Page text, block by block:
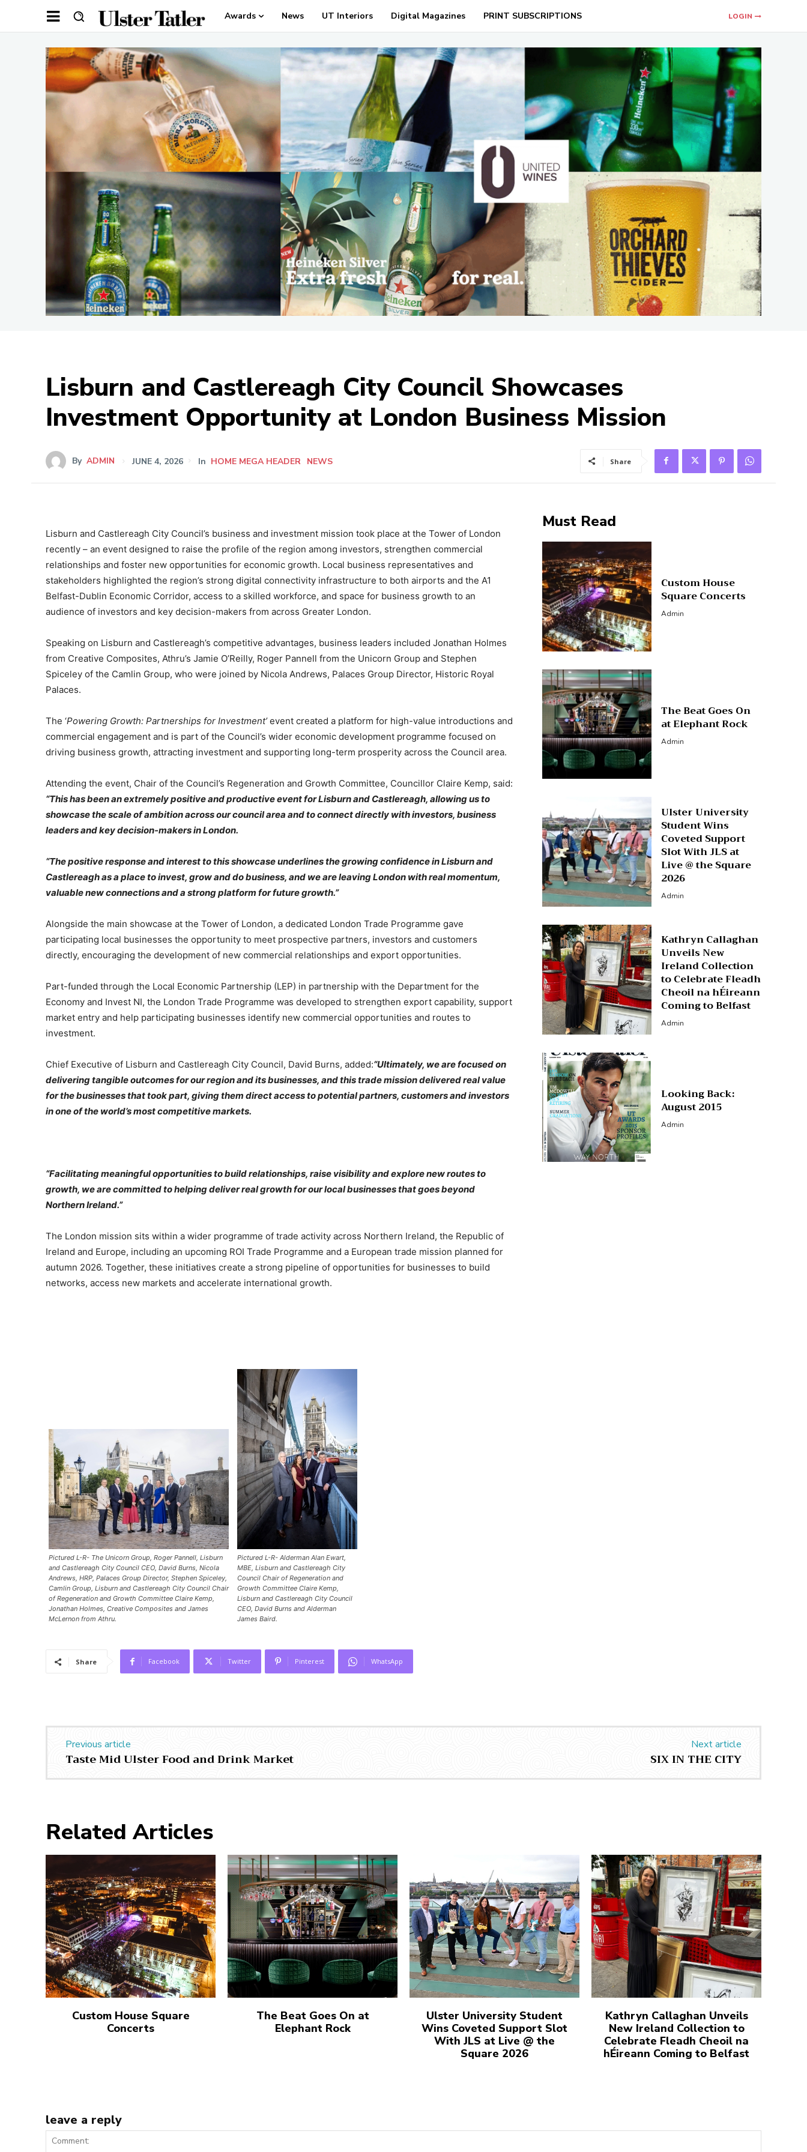
Awards News UT Interiors Digital Magazines PRINT SUBSCRIPTIONS LOGIN
Lisburn and Castlereagh City Council Showcases
Investment Opportunity at London Business Mission
By ADMIN JUNE 4, 2026 In HOME MEGA HEADER NEWS Share
Lisburn and Castlereagh City Council’s business and investment mission took place at the Tower of London
recently – an event designed to raise the profile of the region among investors, strengthen commercial
relationships and foster new opportunities for economic growth. Local business representatives and
stakeholders highlighted the region’s strong digital connectivity infrastructure to both airports and the A1
Belfast-Dublin Economic Corridor, access to a skilled workforce, and space for business growth to an
audience of investors and key decision-makers from across Greater London.
Speaking on Lisburn and Castlereagh’s competitive advantages, business leaders included Jonathan Holmes
from Creative Composites, Athru’s Jamie O’Reilly, Roger Pannell from the Unicorn Group and Stephen
Spiceley of the Camlin Group, who were joined by Nicola Andrews, Palaces Group Director, Historic Royal
Palaces.
The ‘Powering Growth: Partnerships for Investment’event created a platform for high-value introductions and
commercial engagement and is part of the Council’s wider economic development programme focused on
driving business growth, attracting investment and supporting long-term prosperity across the Council area.
Attending the event, Chair of the Council’s Regeneration and Growth Committee, Councillor Claire Kemp, said:
“This has been an extremely positive and productive event for Lisburn and Castlereagh, allowing us to
showcase the scale of ambition across our council area and to connect directly with investors, business
leaders and key decision-makers in London.
“The positive response and interest to this showcase underlines the growing confidence in Lisburn and
Castlereagh as a place to invest, grow and do business, and we are leaving London with real momentum,
valuable new connections and a strong platform for future growth.”
Alongside the main showcase at the Tower of London, a dedicated London Trade Programme gave
participating local businesses the opportunity to meet prospective partners, investors and customers
directly, encouraging the development of new commercial relationships and export opportunities.
Part-funded through the Local Economic Partnership (LEP) in partnership with the Department for the
Economy and Invest NI, the London Trade Programme was developed to strengthen export capability, support
market entry and help participating businesses identify new commercial opportunities and routes to
investment.
Chief Executive of Lisburn and Castlereagh City Council, David Burns, added:“Ultimately, we are focused on
delivering tangible outcomes for our region and its businesses, and this trade mission delivered real value
for the businesses that took part, giving them direct access to potential partners, customers and investors
in one of the world’s most competitive markets.
“Facilitating meaningful opportunities to build relationships, raise visibility and explore new routes to
growth, we are committed to helping deliver real growth for our local businesses that goes beyond
Northern Ireland.”
The London mission sits within a wider programme of trade activity across Northern Ireland, the Republic of
Ireland and Europe, including an upcoming ROI Trade Programme and a European trade mission planned for
autumn 2026. Together, these initiatives create a strong pipeline of opportunities for businesses to build
networks, access new markets and accelerate international growth.
Pictured L-R- The Unicorn Group, Roger Pannell, Lisburn
and Castlereagh City Council CEO, David Burns, Nicola
Andrews, HRP, Palaces Group Director, Stephen Spiceley,
Camlin Group, Lisburn and Castlereagh City Council Chair
of Regeneration and Growth Committee Claire Kemp,
Jonathan Holmes, Creative Composites and James
McLernon from Athru.
Pictured L-R- Alderman Alan Ewart,
MBE, Lisburn and Castlereagh City
Council Chair of Regeneration and
Growth Committee Claire Kemp,
Lisburn and Castlereagh City Council
CEO, David Burns and Alderman
James Baird.
Share Facebook Twitter Pinterest WhatsApp
Must Read
Custom House
Square Concerts
Admin
The Beat Goes On
at Elephant Rock
Admin
Ulster University
Student Wins
Coveted Support
Slot With JLS at
Live @ the Square
2026
Admin
Kathryn Callaghan
Unveils New
Ireland Collection
to Celebrate Fleadh
Cheoil na hÉireann
Coming to Belfast
Admin
Looking Back:
August 2015
Admin
Previous article
Taste Mid Ulster Food and Drink Market
Next article
SIX IN THE CITY
Related Articles
Custom House Square
Concerts
The Beat Goes On at
Elephant Rock
Ulster University Student
Wins Coveted Support Slot
With JLS at Live @ the
Square 2026
Kathryn Callaghan Unveils
New Ireland Collection to
Celebrate Fleadh Cheoil na
hÉireann Coming to Belfast
leave a reply